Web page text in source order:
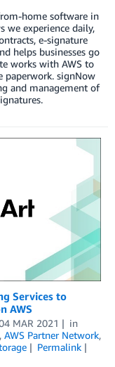
home software in
we experience daily,
e-signature
helps businesses go
works with AWS to
paperwork. signNow
and management of
Services to
AWS
MAR 2021
in
, AWS Partner Network,
Permalink